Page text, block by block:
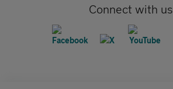
Connect with us